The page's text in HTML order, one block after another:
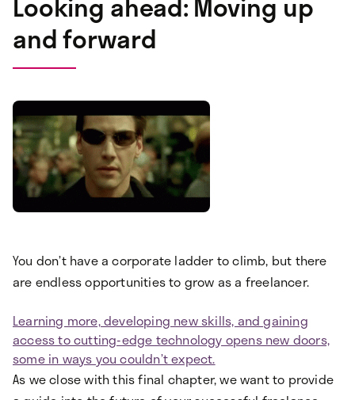
and forward
You don’t have a corporate ladder to climb, but there
are endless opportunities to grow as a freelancer.
Learning more, developing new skills, and gaining
access to cutting-edge technology opens new doors,
some in ways you couldn’t expect.
As we close with this final chapter, we want to provide